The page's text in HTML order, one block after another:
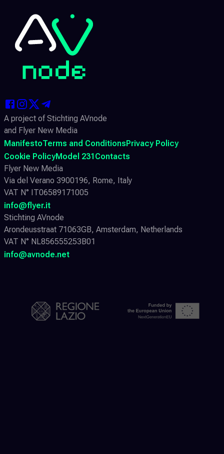
A project of Stichting AVnode
and Flyer New Media
ManifestoTerms and ConditionsPrivacy Policy
Cookie PolicyModel 231 Contacts
Flyer New Media
Via del Verano 3900196, Rome, Italy
VAT N° IT06589171005
info@flyer.it
Stichting AVnode
Arondeusstraat 71063GB, Amsterdam, Netherlands
VAT N° NL856555253B01
info@avnode.net